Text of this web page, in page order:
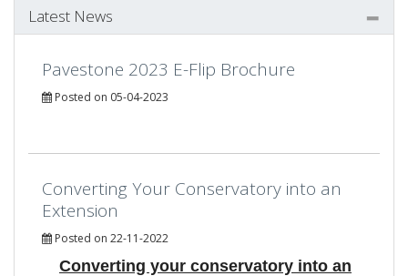
Latest News
Pavestone 2023 E-Flip Brochure
Posted on 05-04-2023
Converting Your Conservatory into an
Extension
Posted on 22-11-2022
Converting your conservatory into an